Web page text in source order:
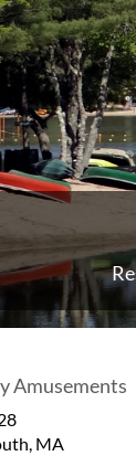
Amusements
, MA